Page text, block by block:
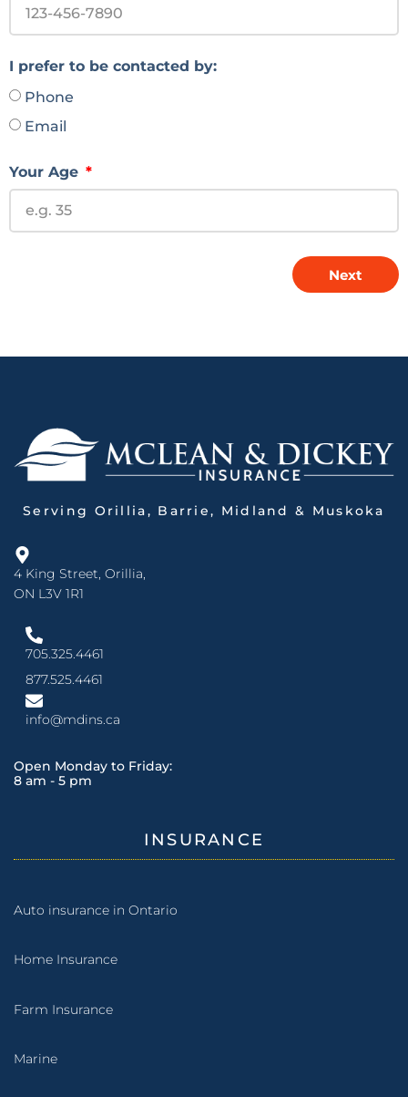
I prefer to be contacted by:
Phone
Email
Your Age
Next
Serving Orillia, Barrie, Midland & Muskoka
4 King Street, Orillia,
ON L3V 1R1
705.325.4461
877.525.4461
info@mdins.ca
Open Monday to Friday:
8 am - 5 pm
INSURANCE
Auto insurance in Ontario
Home Insurance
Farm Insurance
Marine